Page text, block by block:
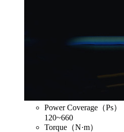
Power Coverage（Ps）
120~660
Torque（N·m）